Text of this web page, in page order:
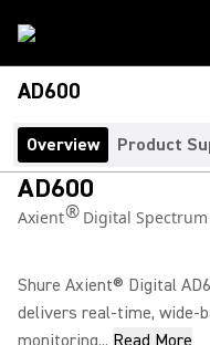
AD600
Overview Product
AD600
Axient®Digital
Shure Axient® Digital
delivers real-time, wide-
monitoring... Read More